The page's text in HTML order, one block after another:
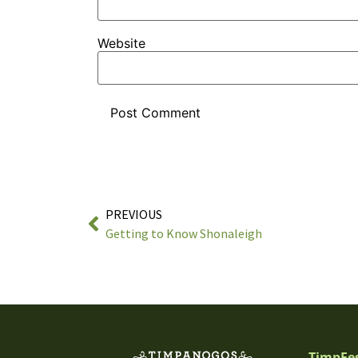
Website
PREVIOUS
Getting to Know Shonaleigh